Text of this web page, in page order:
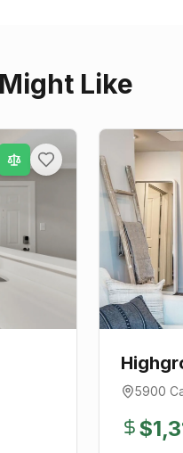
Like
5900
$